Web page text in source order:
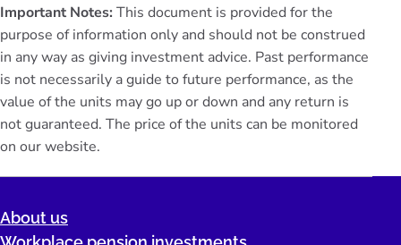
Important Notes: This document is provided for the
purpose of information only and should not be construed
in any way as giving investment advice. Past performance
is not necessarily a guide to future performance, as the
value of the units may go up or down and any return is
not guaranteed. The price of the units can be monitored
on ourwebsite.
About us